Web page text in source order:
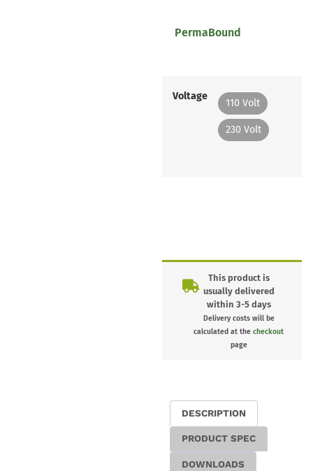
PermaBound
Voltage
110 Volt
230 Volt
This product is
usually delivered
within 3-5 days
Delivery costs will be
calculated at thecheckout
page
DESCRIPTION
PRODUCT SPEC
DOWNLOADS